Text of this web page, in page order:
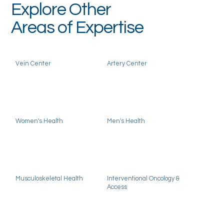
Explore Other
Areas of Expertise
Vein Center Artery Center
Women's Health Men's Health
Musculoskeletal Health
Interventional Oncology &
Access